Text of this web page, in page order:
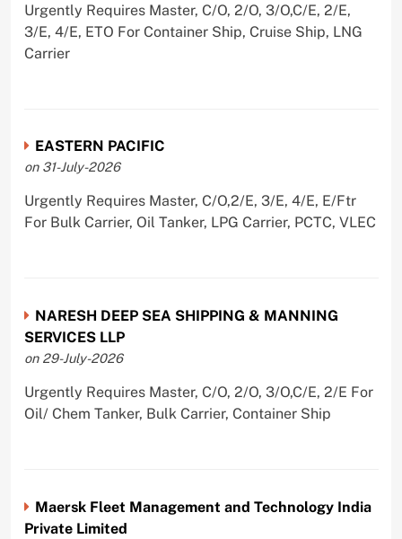
Urgently Requires Master, C/O, 2/O, 3/O,C/E, 2/E,
3/E, 4/E, ETO For Container Ship, Cruise Ship, LNG
Carrier
EASTERN PACIFIC
on 31-July-2026
Urgently Requires Master, C/O,2/E, 3/E, 4/E, E/Ftr
For Bulk Carrier, Oil Tanker, LPG Carrier, PCTC, VLEC
NARESH DEEP SEA SHIPPING & MANNING
SERVICES LLP
on 29-July-2026
Urgently Requires Master, C/O, 2/O, 3/O,C/E, 2/E For
Oil/ Chem Tanker, Bulk Carrier, Container Ship
Maersk Fleet Management and Technology India
Private Limited